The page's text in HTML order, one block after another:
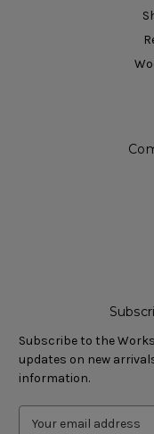
Subscribe to the
updates on new
information.